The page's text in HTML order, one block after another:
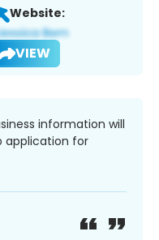
Website:
VIEW
information will
application for